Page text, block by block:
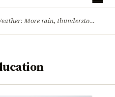
Jharkhand Weather: More rain, thunderstorms likely as low-pressure system develops over Bay of Bengal